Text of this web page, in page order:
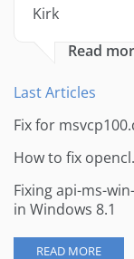
Kirk
Read
Last Articles
Fix for
How to fix
Fixing api-ms-
in Windows 8.1
READ MORE